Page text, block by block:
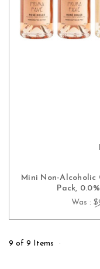
Mini Non-Alcoholic
Pack,
Was :
9 of 9 Items